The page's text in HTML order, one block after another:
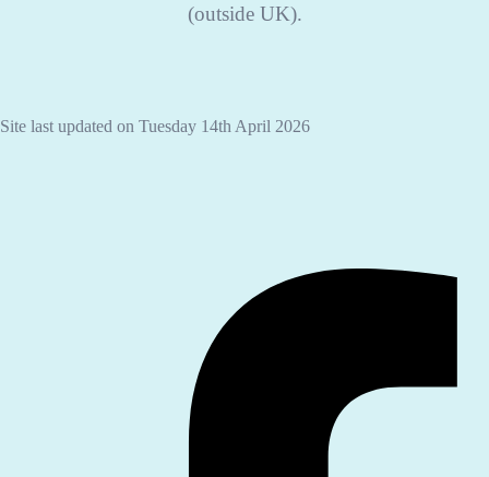
(outside UK).
Site last updated on Tuesday 14th April 2026